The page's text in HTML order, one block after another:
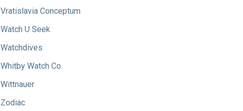
Vratislavia Conceptum
Watch U Seek
Watchdives
Whitby Watch Co.
Wittnauer
Zodiac